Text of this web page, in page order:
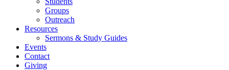
Groups
Outreach
Resources
Sermons & Study Guides
Events
Contact
Giving